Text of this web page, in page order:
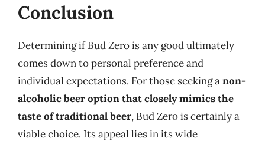
Conclusion
Determining if Bud Zero is any good ultimately
comes down to personal preference and
individual expectations. For those seeking anon-
alcoholic beer option that closely mimics the
taste of traditional beer, Bud Zero is certainly a
viable choice. Its appeal lies in its wide